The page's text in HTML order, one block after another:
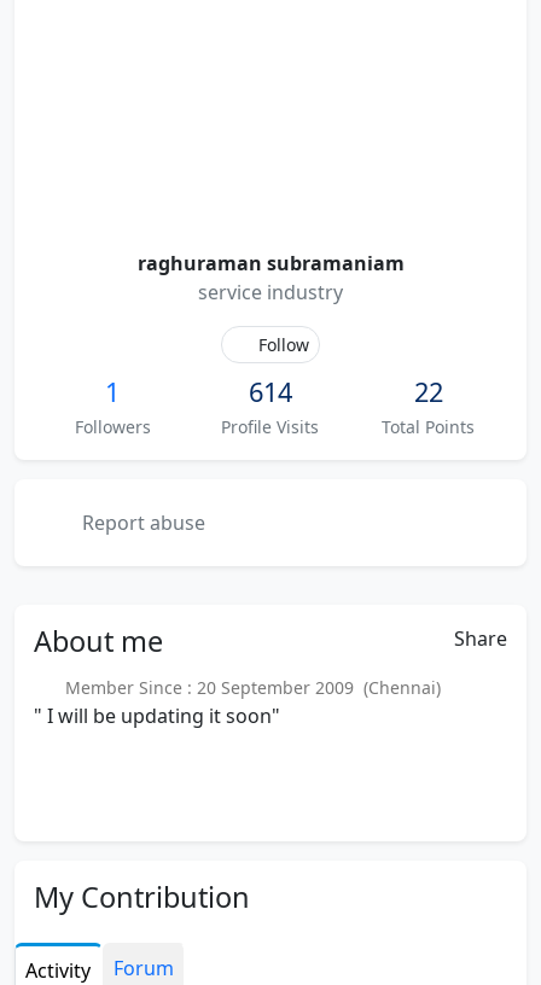
raghuraman subramaniam
service industry
Follow
1
Followers
614
Profile Visits
22
Total Points
Report abuse
About me Share
Member Since : 20 September 2009 (Chennai)
" I will be updating it soon"
My Contribution
Activity Forum